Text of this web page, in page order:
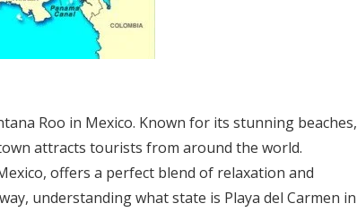
Roo in Mexico. Known for its stunning beaches,
attracts tourists from around the world.
offers a perfect blend of relaxation and
understanding what state is Playa del Carmen in